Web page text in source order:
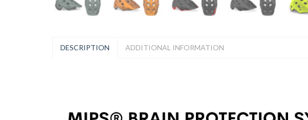
DESCRIPTION ADDITIONAL INFORMATION